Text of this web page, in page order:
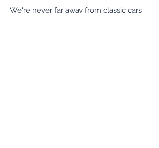
We're never far away from classic cars